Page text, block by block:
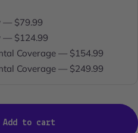
— $79.99
— $124.99
Coverage — $154.99
Coverage — $249.99
Add to cart